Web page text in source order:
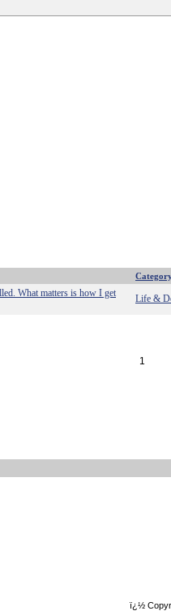
What matters is how I get
Life &
1
ï¿½